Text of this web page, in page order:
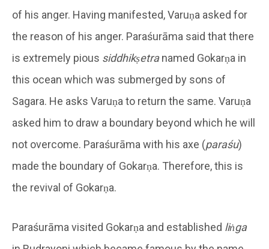
of his anger. Having manifested, Varuṇa asked for
the reason of his anger. Paraśurāma said that there
is extremely pious siddhikṣetranamed Gokarṇa in
this ocean which was submerged by sons of
Sagara. He asks Varuṇa to return the same. Varuṇa
asked him to draw a boundary beyond which he will
not overcome. Paraśurāma with his axe (paraśu)
made the boundary of Gokarṇa. Therefore, this is
the revival of Gokarṇa.
Paraśurāma visited Gokarṇa and established liṅga